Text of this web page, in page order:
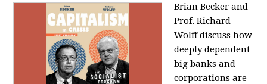
Brian Becker and
Prof. Richard
Wolff discuss how
deeply dependent
big banks and
corporations are